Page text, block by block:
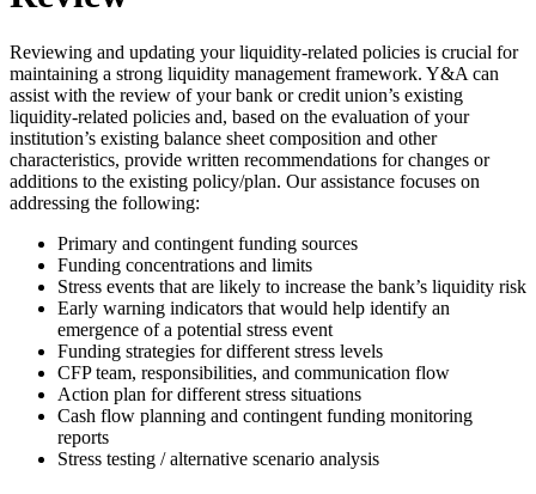
Reviewing and updating your liquidity-related policies is crucial for
maintaining a strong liquidity management framework. Y&A can
assist with the review of your bank or credit union’s existing
liquidity-related policies and, based on the evaluation of your
institution’s existing balance sheet composition and other
characteristics, provide written recommendations for changes or
additions to the existing policy/plan. Our assistance focuses on
addressing the following:
Primary and contingent funding sources
Funding concentrations and limits
Stress events that are likely to increase the bank’s liquidity risk
Early warning indicators that would help identify an
emergence of a potential stress event
Funding strategies for different stress levels
CFP team, responsibilities, and communication flow
Action plan for different stress situations
Cash flow planning and contingent funding monitoring
reports
Stress testing / alternative scenario analysis